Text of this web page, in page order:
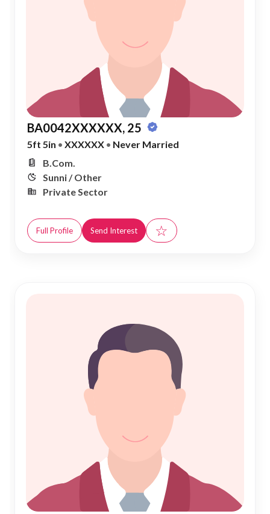
BA0042XXXXXX, 25
5ft 5in • XXXXXX • Never Married
B.Com.
Sunni / Other
Private Sector
Full Profile Send Interest ☆